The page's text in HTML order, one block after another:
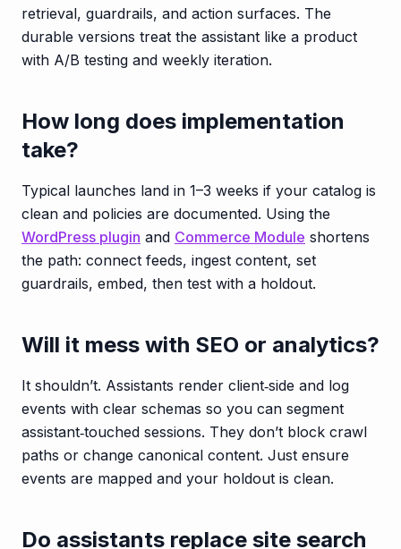
retrieval, guardrails, and action surfaces. The
durable versions treat the assistant like a product
with A/B testing and weekly iteration.
How long does implementation
take?
Typical launches land in 1–3 weeks if your catalog is
clean and policies are documented. Using the
WordPress plugin and Commerce Module shortens
the path: connect feeds, ingest content, set
guardrails, embed, then test with a holdout.
Will it mess with SEO or analytics?
It shouldn’t. Assistants render client‑side and log
events with clear schemas so you can segment
assistant‑touched sessions. They don’t block crawl
paths or change canonical content. Just ensure
events are mapped and your holdout is clean.
Do assistants replace site search